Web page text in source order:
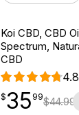
Koi CBD, CBD
Spectrum,
CBD
4.8
$35.99
$35
point 99$44.99